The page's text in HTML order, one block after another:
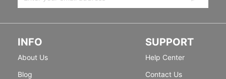
INFO
About Us
Blog
SUPPORT
Help Center
Contact Us